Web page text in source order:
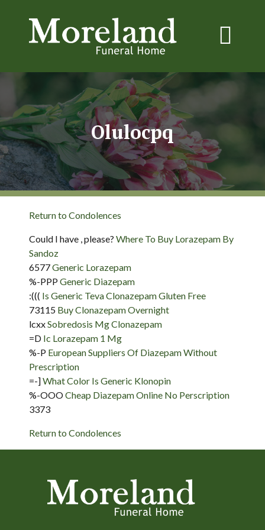
Olulocpq
Return to Condolences
Could I have , please? Where To Buy Lorazepam By
Sandoz
6577Generic Lorazepam
%-PPPGeneric Diazepam
:((( Is Generic Teva Clonazepam Gluten Free
73115 Buy Clonazepam Overnight
lcxxSobredosis Mg Clonazepam
=D Ic Lorazepam 1 Mg
%-P European Suppliers Of Diazepam Without
Prescription
=-]What Color Is Generic Klonopin
%-OOOCheap Diazepam Online No Perscription
3373
Return to Condolences